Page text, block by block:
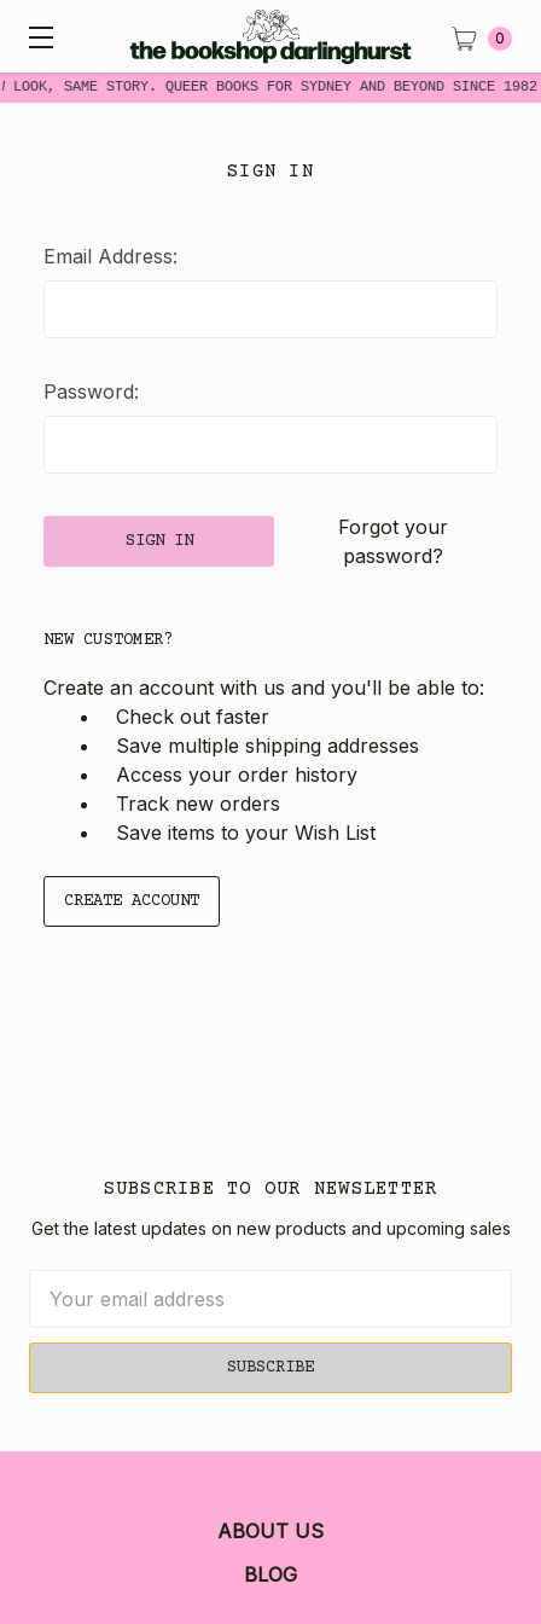
LOOK, SAME STORY. QUEER BOOKS FOR SYDNEY AND BEYOND SINCE
0
SIGN IN
Email Address:
Password:
Forgot your
password?
NEW CUSTOMER?
Create an account with us and you'll be able to:
Check out faster
Save multiple shipping addresses
Access your order history
Track new orders
Save items to your Wish List
CREATE ACCOUNT
SUBSCRIBE TO OUR NEWSLETTER
Get the latest updates on new products and upcoming sales
Address
ABOUT US
BLOG